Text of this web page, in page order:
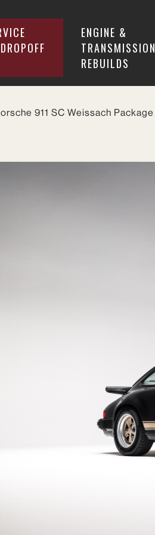
911 SC Weissach Package
ENGINE &
TRANSMISSION
REBUILDS